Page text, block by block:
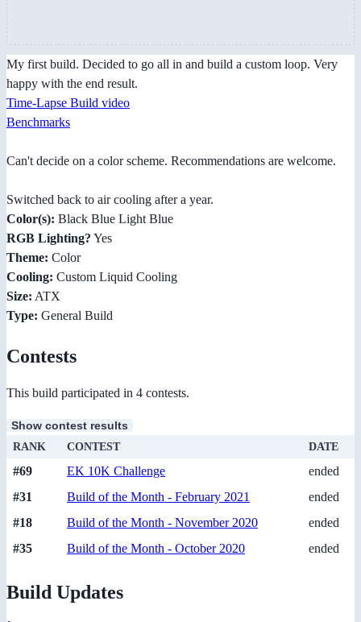
My first build. Decided to go all in and build a custom loop. Very
happy with the end result.
Time-Lapse Build video
Benchmarks
Can't decide on a color scheme. Recommendations are welcome.
Switched back to air cooling after a year.
Color(s): Black Blue Light Blue
RGB Lighting? Yes
Theme: Color
Cooling: Custom Liquid Cooling
Size: ATX
Type: General Build
Contests
This build participated in 4 contests.
Show contest results
RANK CONTEST DATE
#69 EK 10K Challenge
ended
#31
Build of the Month - February 2021
ended
#18
Build of the Month - November 2020
ended
#35
Build of the Month - October 2020 ended
Build Updates